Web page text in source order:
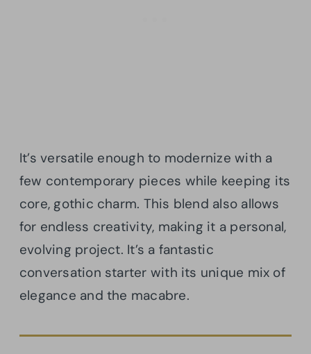
It’s versatile enough to modernize with a
few contemporary pieces while keeping its
core, gothic charm. This blend also allows
for endless creativity, making it a personal,
evolving project. It’s a fantastic
conversation starter with its unique mix of
elegance and the macabre.